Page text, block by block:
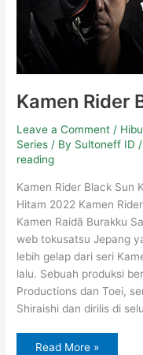
Kamen Rider
Leave a Comment /
Series / By Sultoneff ID /
reading
Kamen Rider Black Sun
Hitam 2022 Kamen
Kamen Raidā Burakku
web tokusatsu Jepang
lebih gelap dari seri
lalu. Sebuah produksi
Productions dan Toei,
Shiraishi dan dirilis di
Read More »